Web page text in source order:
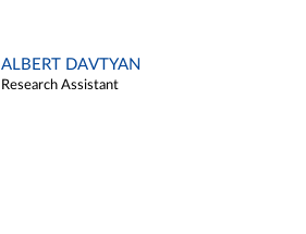
ALBERT DAVTYAN
Research Assistant